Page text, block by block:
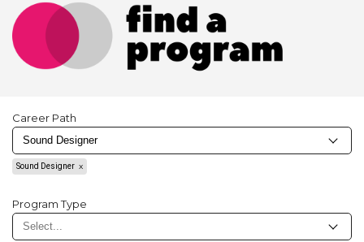
Career Path
Sound Designer
Program Type